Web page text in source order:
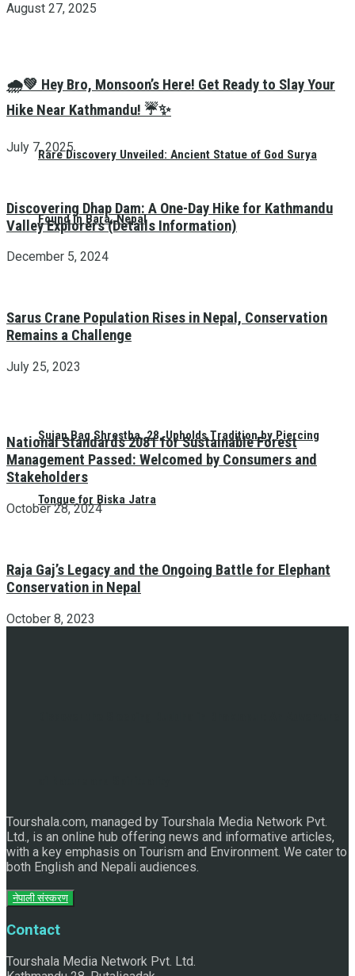
Rare Discovery Unveiled: Ancient Statue of God Surya
Found in Bara, Nepal
Sujan Bag Shrestha, 28, Upholds Tradition by Piercing
Tongue for Biska Jatra
August 27, 2025
🌧️💚 Hey Bro, Monsoon’s Here! Get Ready to Slay Your
Hike Near Kathmandu! ☔✨
July 7, 2025
Discovering Dhap Dam: A One-Day Hike for Kathmandu
Valley Explorers (Details Information)
December 5, 2024
Sarus Crane Population Rises in Nepal, Conservation
Remains a Challenge
July 25, 2023
National Standards 2081 for Sustainable Forest
Management Passed: Welcomed by Consumers and
Stakeholders
October 28, 2024
Raja Gaj’s Legacy and the Ongoing Battle for Elephant
Conservation in Nepal
October 8, 2023
Tourshala.com, managed by Tourshala Media Network Pvt.
Ltd., is an online hub offering news and informative articles,
with a key emphasis on Tourism and Environment. We cater to
both English and Nepali audiences.
नेपाली संस्करण
Contact
Tourshala Media Network Pvt. Ltd.